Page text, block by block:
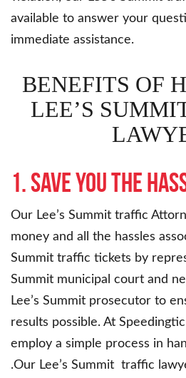
available to answer your
immediate assistance.
BENEFITS OF
LEE’S
1. Save you the
Our Lee’s Summit traffic
money and all the hassles
Summit traffic tickets by
Summit municipal court and
Lee’s Summit prosecutor to
results possible. At
employ a simple process in
.Our Lee’s Summit traffic